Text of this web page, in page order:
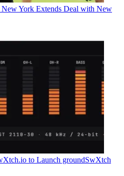
York Extends Deal with New
to Launch groundSwXtch